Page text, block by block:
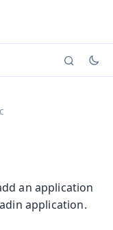
viewing
an application
application.